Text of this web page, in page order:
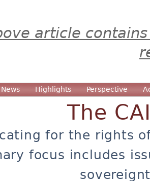
article
News Highlights Perspective
The
for the rights
focus includes